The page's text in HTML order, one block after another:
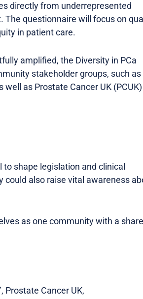
directly from underrepresented
The questionnaire will focus on
in patient care.
amplified, the Diversity in PCa
stakeholder groups, such as
well as Prostate Cancer UK
shape legislation and clinical
could also raise vital awareness
as one community with a
Prostate Cancer UK,